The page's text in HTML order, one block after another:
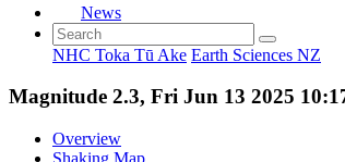
News
NHC Toka Tū Ake Earth Sciences NZ
Magnitude 2.3, Fri Jun 13 2025
Overview
Shaking Map